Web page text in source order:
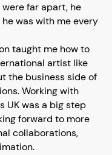
far apart, he
was with me every
taught me how to
artist like
the business side of
Working with
UK was a big step
forward to more
collaborations,